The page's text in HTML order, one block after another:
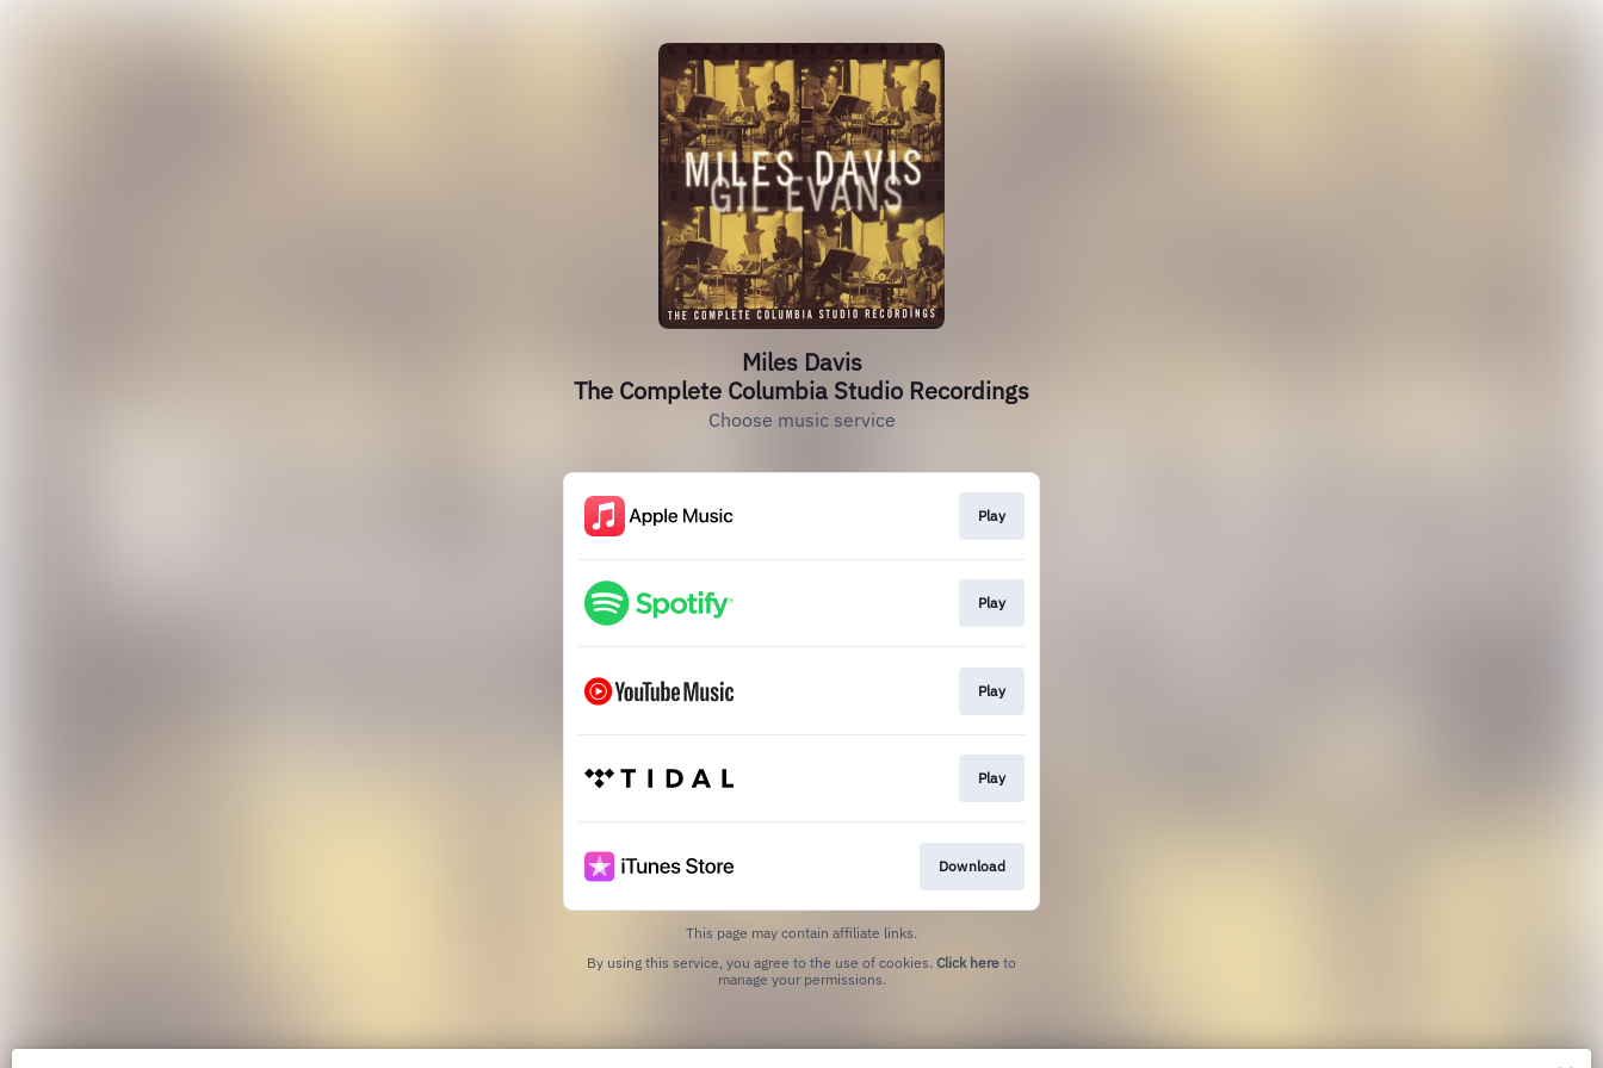
Miles Davis
The Complete Columbia Studio Recordings
Choose music service
Play
Play
Play
Play
Download
This page may contain affiliate links.
By using this service, you agree to the use of cookies. Click here to
manage your permissions.